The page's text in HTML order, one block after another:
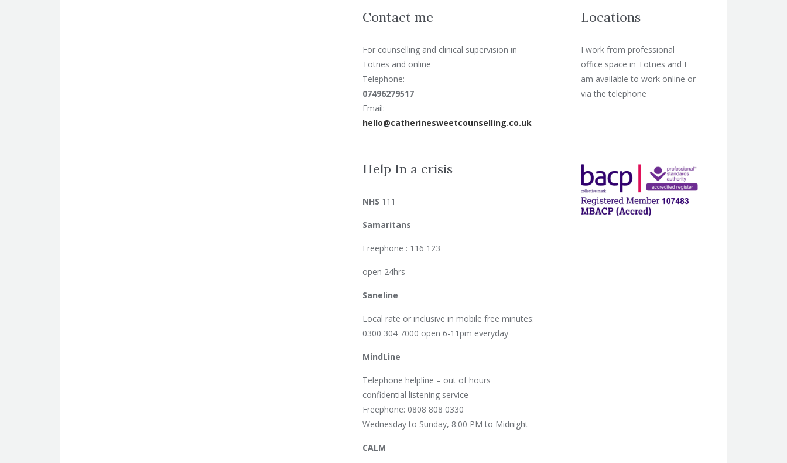
Contact me
For counselling and clinical supervision in
Totnes and online
Telephone:
07496279517
Email:
hello@catherinesweetcounselling.co.uk
Help In a crisis
NHS 111
Samaritans
Freephone : 116 123
open 24hrs
Saneline
Local rate or inclusive in mobile free minutes:
0300 304 7000 open 6-11pm everyday
MindLine
Telephone helpline – out of hours
confidential listening service
Freephone: 0808 808 0330
Wednesday to Sunday, 8:00 PM to Midnight
CALM
Locations
I work from professional
office space in Totnes and I
am available to work online or
via the telephone